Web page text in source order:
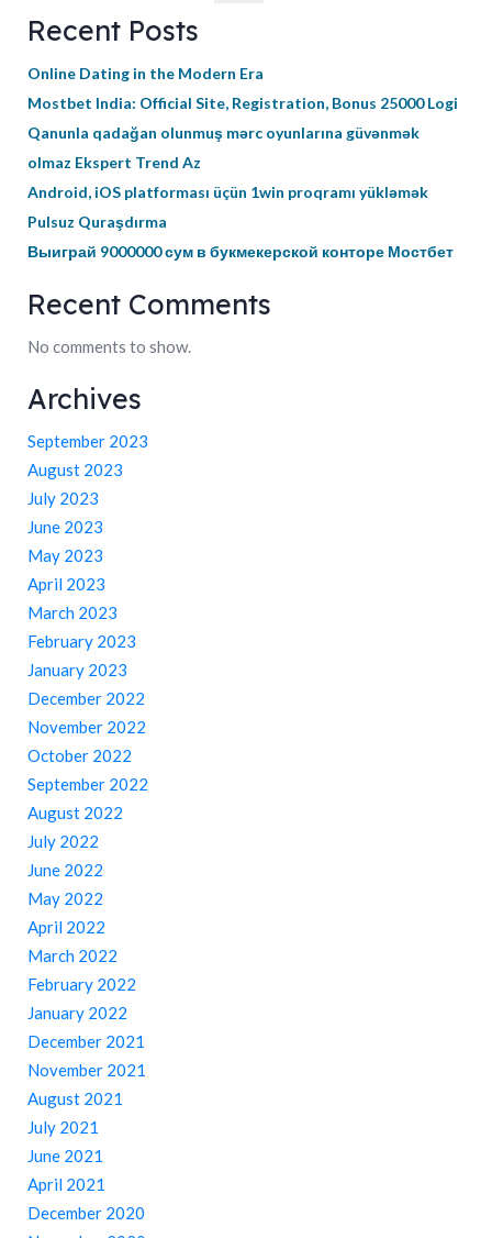
Recent Posts
Online Dating in the Modern Era
Mostbet India: Official Site, Registration, Bonus 25000 Logi
Qanunla qadağan olunmuş mərc oyunlarına güvənmək
olmaz Ekspert Trend Az
Android, iOS platforması üçün 1win proqramı yükləmək
Pulsuz Quraşdırma
Выиграй 9000000 сум в букмекерской конторе Мостбет
Recent Comments
No comments to show.
Archives
September 2023
August 2023
July 2023
June 2023
May 2023
April 2023
March 2023
February 2023
January 2023
December 2022
November 2022
October 2022
September 2022
August 2022
July 2022
June 2022
May 2022
April 2022
March 2022
February 2022
January 2022
December 2021
November 2021
August 2021
July 2021
June 2021
April 2021
December 2020